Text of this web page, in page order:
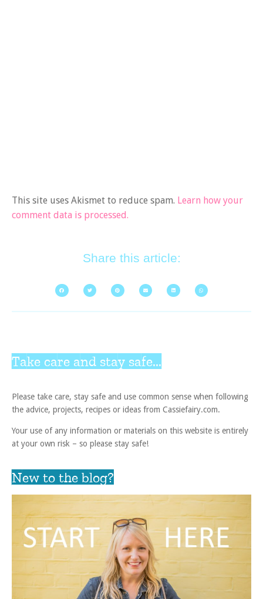
This site uses Akismet to reduce spam. Learn how your
comment data is processed.
Share this article:
Take care and stay safe...
Please take care, stay safe and use common sense when following
the advice, projects, recipes or ideas from Cassiefairy.com.
Your use of any information or materials on this website is entirely
at your own risk – so please stay safe!
New to the blog?